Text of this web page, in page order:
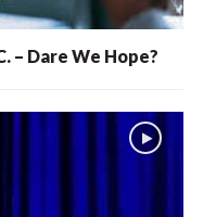
– Dare We Hope?